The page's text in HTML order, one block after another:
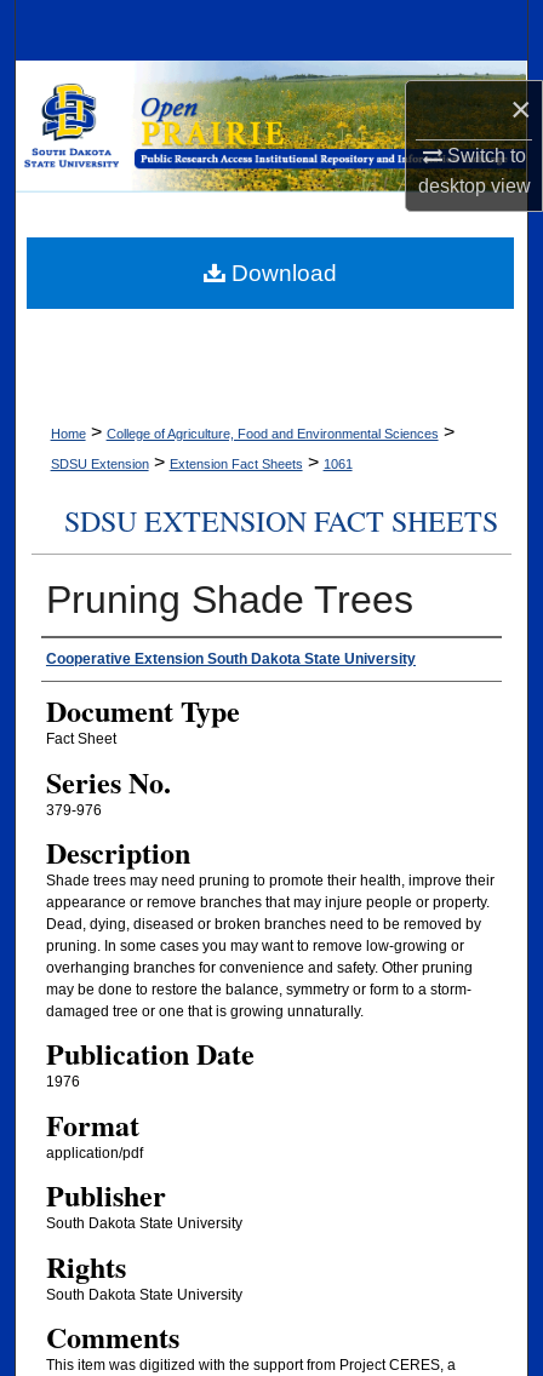
×
Switch to
desktopview
Browse Collections
My Account
Digital Commons Network™
Home > College of Agriculture, Food and Environmental Sciences >
SDSU Extension > Extension Fact Sheets > 1061
SDSU EXTENSION FACT SHEETS
Pruning Shade Trees
Authors
Cooperative Extension South Dakota State University
Document Type
Fact Sheet
Series No.
379-976
Description
Shade trees may need pruning to promote their health, improve their
appearance or remove branches that may injure people or property.
Dead, dying, diseased or broken branches need to be removed by
pruning. In some cases you may want to remove low-growing or
overhanging branches for convenience and safety. Other pruning
may be done to restore the balance, symmetry or form to a storm-
damaged tree or one that is growing unnaturally.
Publication Date
1976
Format
application/pdf
Publisher
South Dakota State University
Rights
South Dakota State University
Comments
This item was digitized with the support from Project CERES, a
Download